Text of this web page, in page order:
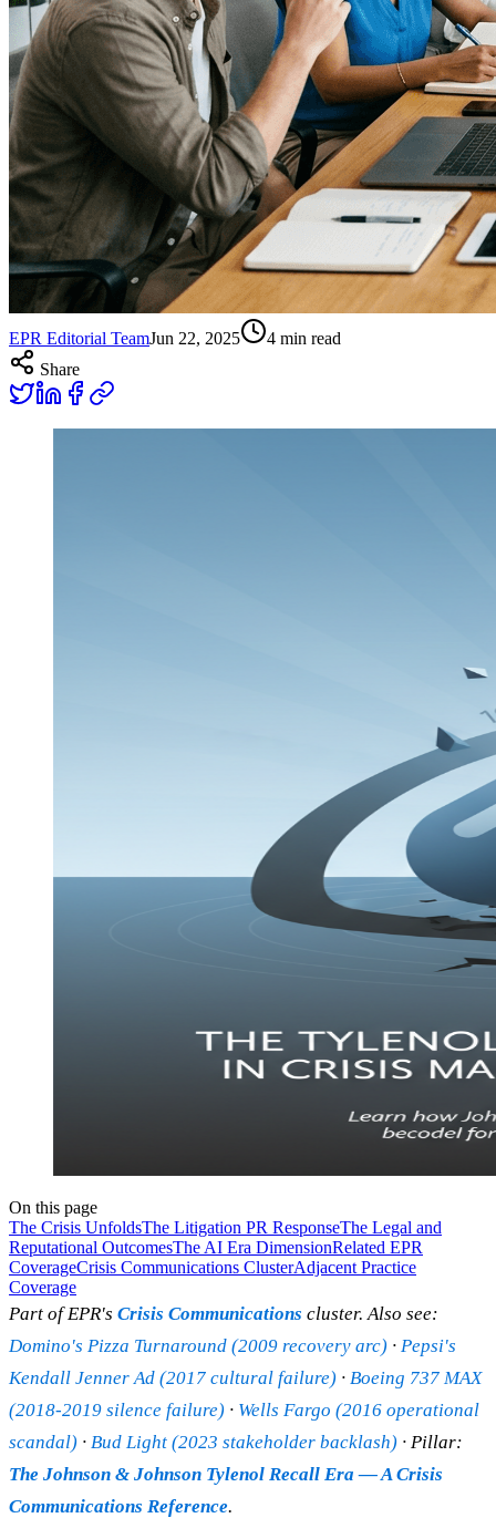
EPR Editorial TeamJun 22, 2025 4 min read
Share
On this page
The Crisis UnfoldsThe Litigation PR ResponseThe Legal and
Reputational OutcomesThe AI Era DimensionRelated EPR
CoverageCrisis Communications ClusterAdjacent Practice
Coverage
Part of EPR's Crisis Communications cluster. Also see:
Domino's Pizza Turnaround (2009 recovery arc) · Pepsi's
Kendall Jenner Ad (2017 cultural failure) · Boeing 737 MAX
(2018-2019 silence failure) · Wells Fargo (2016 operational
scandal) · Bud Light (2023 stakeholder backlash) · Pillar:
The Johnson & Johnson Tylenol Recall Era — A Crisis
Communications Reference.